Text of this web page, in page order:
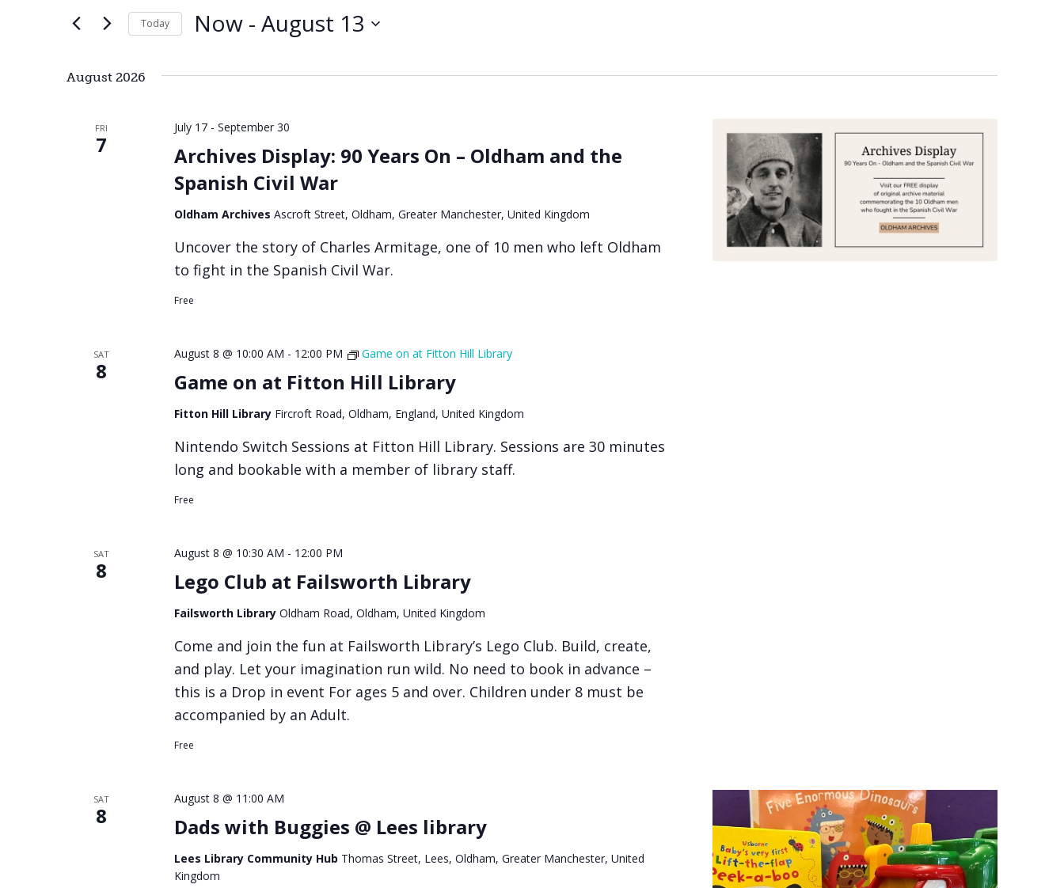
Views
Navigation
Keyword.
Today Now - August 13
August 2026
FRI
7
Archives Display: 90 Years On – Oldham and the
Spanish Civil War
July 17- September 30
Oldham Archives Ascroft Street, Oldham, Greater Manchester, United Kingdom
Uncover the story of Charles Armitage, one of 10 men who left Oldham
to fight in the Spanish Civil War.
Free
SAT
8 Game on at Fitton Hill Library
August 8 @ 10:00 AM - 12:00 PM Game on at Fitton Hill Library
Fitton Hill Library Fircroft Road, Oldham, England, United Kingdom
Nintendo Switch Sessions at Fitton Hill Library. Sessions are 30 minutes
long and bookable with a member of library staff.
Free
SAT
8 Lego Club at Failsworth Library
August 8 @ 10:30 AM - 12:00 PM
Failsworth Library Oldham Road, Oldham, United Kingdom
Come and join the fun at Failsworth Library’s Lego Club. Build, create,
and play. Let your imagination run wild. No need to book in advance –
this is a Drop in event For ages 5 and over. Children under 8 must be
accompanied by an Adult.
Free
SAT
8 Dads with Buggies @ Lees library
August 8 @ 11:00 AM
Lees Library Community Hub Thomas Street, Lees, Oldham, Greater Manchester, United
Kingdom